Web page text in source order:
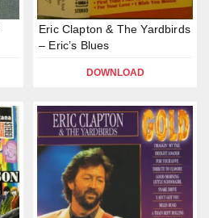
Eric Clapton & The Yardbirds
– Eric’s Blues
DOWNLOAD